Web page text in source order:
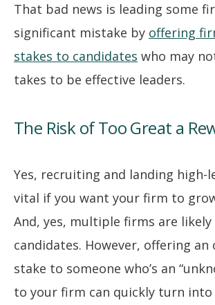
That bad news is leading some
significant mistake by offering
stakes to candidates who may
takes to be effective leaders.
The Risk of Too Great a
Yes, recruiting and landing high-
vital if you want your firm to
And, yes, multiple firms are
candidates. However, offering an
stake to someone who’s an
to your firm can quickly turn